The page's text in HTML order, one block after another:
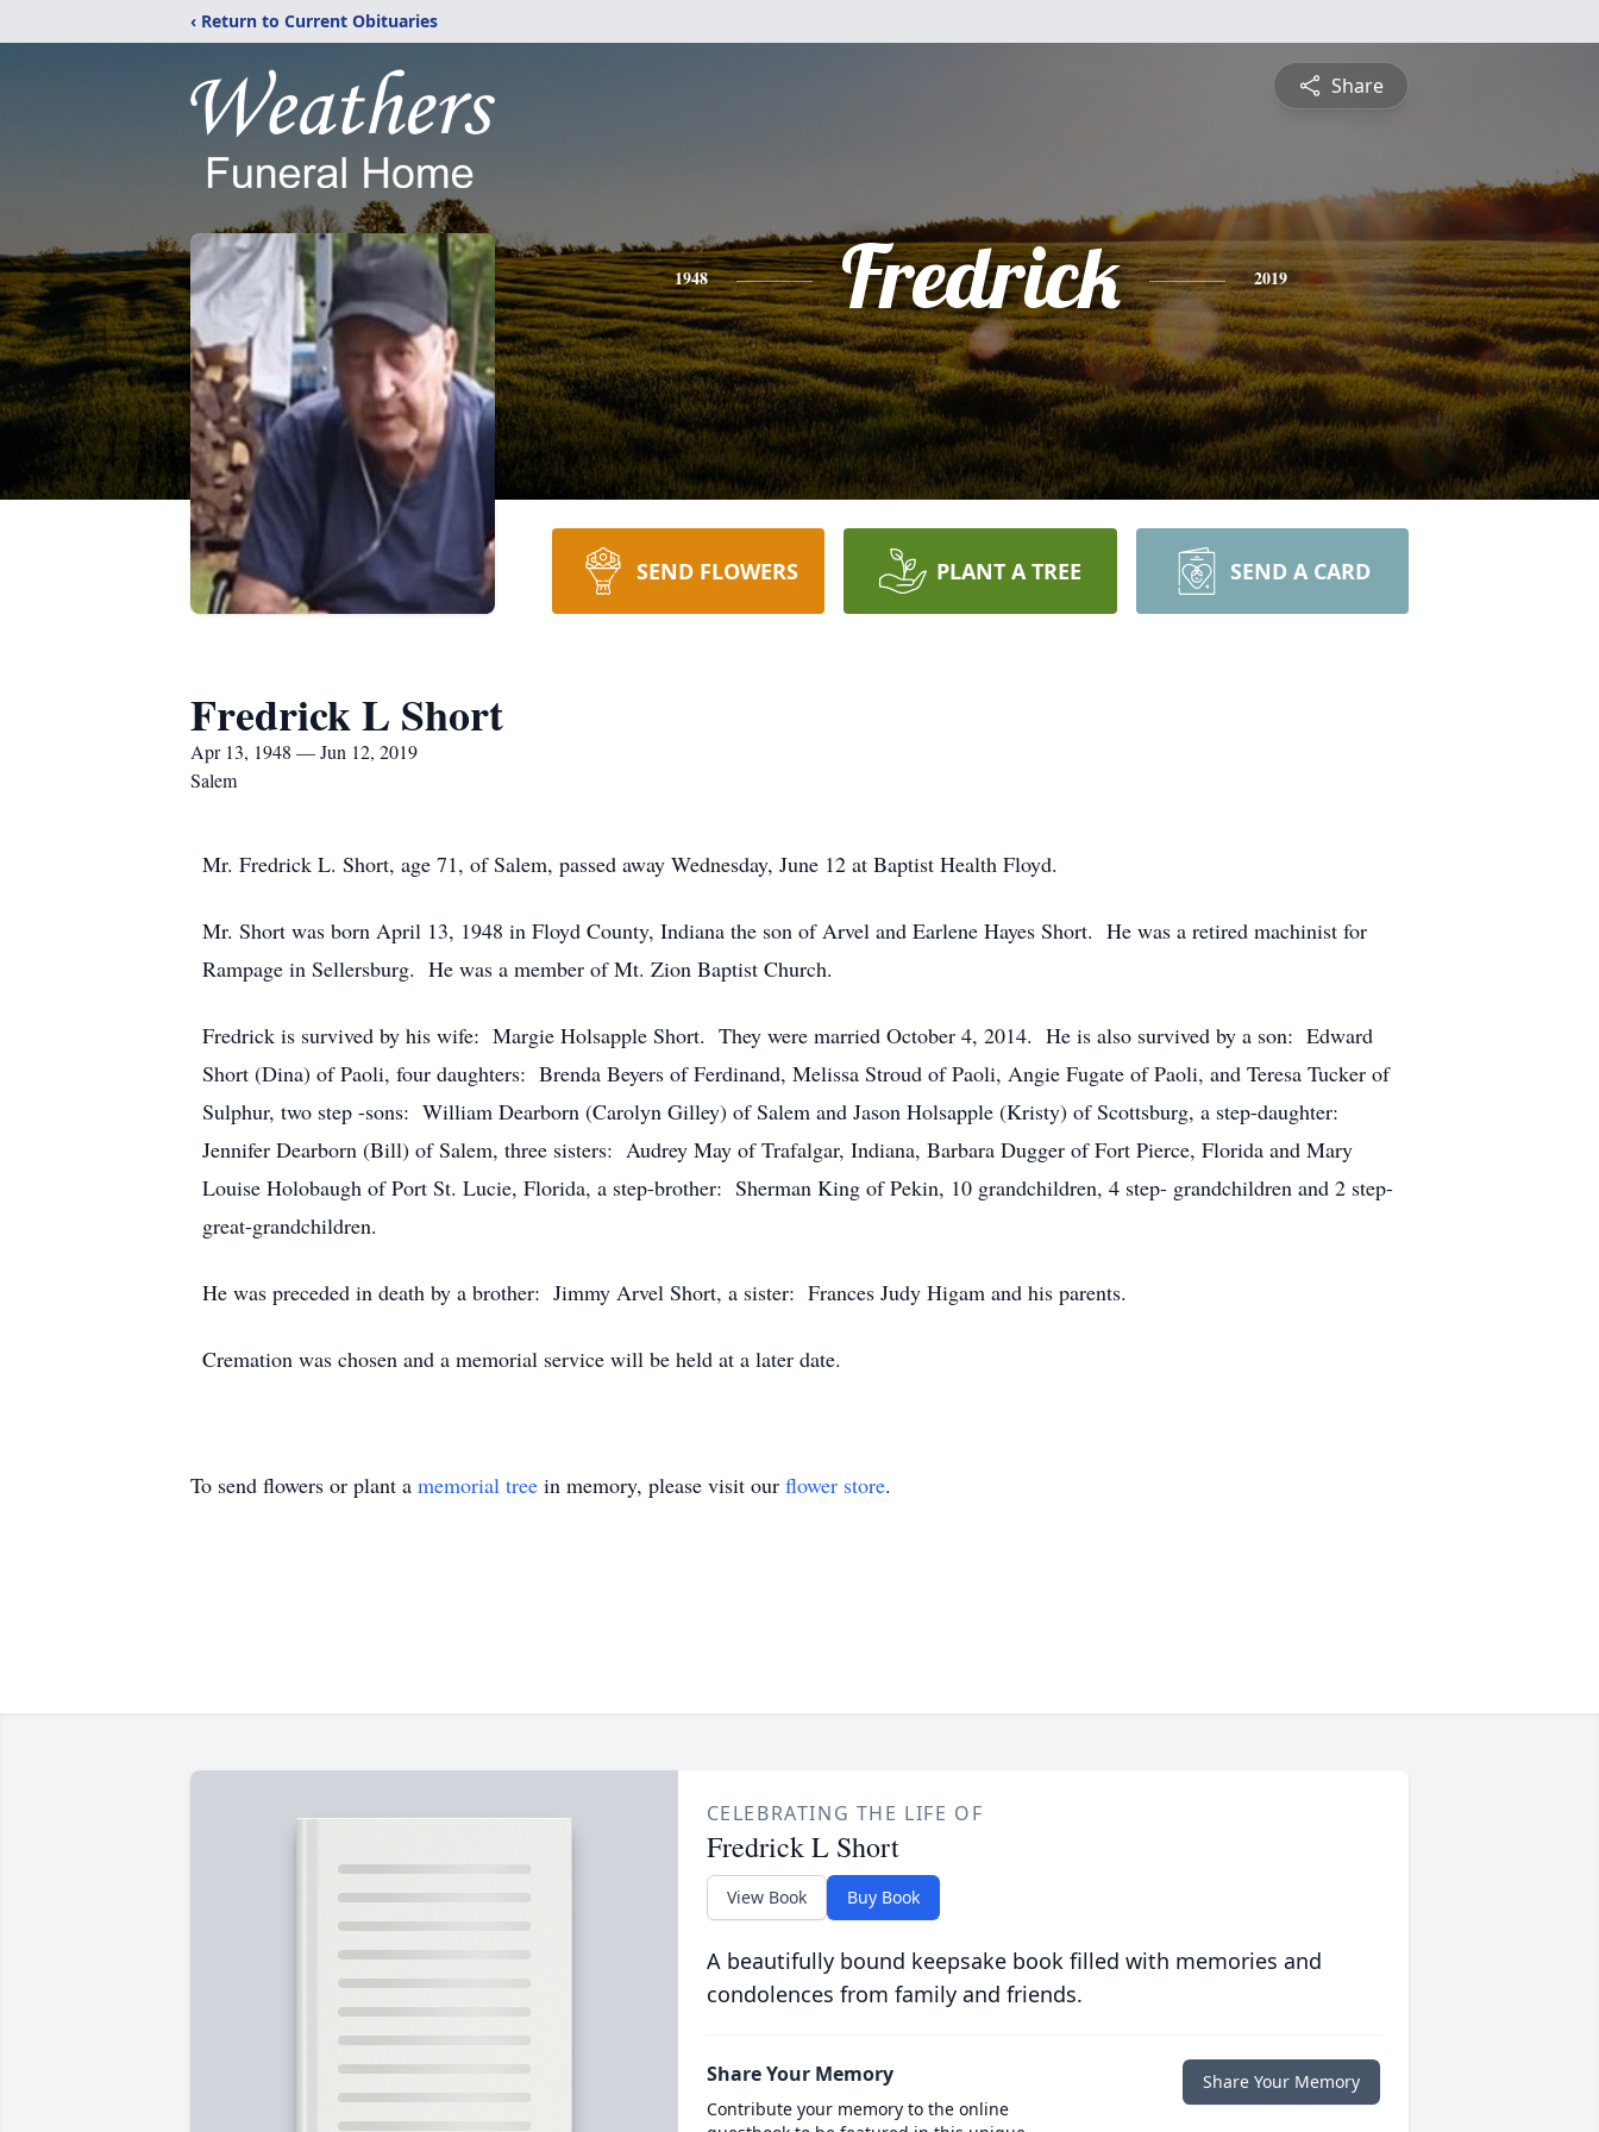
‹ Return to Current Obituaries
Share
1948 Fredrick 2019
SEND FLOWERS PLANT A TREE SEND A CARD
Fredrick L Short
Apr 13, 1948 — Jun 12, 2019
Salem
Mr. Fredrick L. Short, age 71, of Salem, passed away Wednesday, June 12 at Baptist Health Floyd.
Mr. Short was born April 13, 1948 in Floyd County, Indiana the son of Arvel and Earlene Hayes Short. He was a retired machinist for
Rampage in Sellersburg. He was a member of Mt. Zion Baptist Church.
Fredrick is survived by his wife: Margie Holsapple Short. They were married October 4, 2014. He is also survived by a son: Edward
Short (Dina) of Paoli, four daughters: Brenda Beyers of Ferdinand, Melissa Stroud of Paoli, Angie Fugate of Paoli, and Teresa Tucker of
Sulphur, two step -sons: William Dearborn (Carolyn Gilley) of Salem and Jason Holsapple (Kristy) of Scottsburg, a step-daughter:
Jennifer Dearborn (Bill) of Salem, three sisters: Audrey May of Trafalgar, Indiana, Barbara Dugger of Fort Pierce, Florida and Mary
Louise Holobaugh of Port St. Lucie, Florida, a step-brother: Sherman King of Pekin, 10 grandchildren, 4 step- grandchildren and 2 step-
great-grandchildren.
He was preceded in death by a brother: Jimmy Arvel Short, a sister: Frances Judy Higam and his parents.
Cremation was chosen and a memorial service will be held at a later date.
To send flowers or plant a memorial tree in memory, please visit our flower store.
CELEBRATING THE LIFE OF
Fredrick L Short
View Book Buy Book
A beautifully bound keepsake book filled with memories and
condolences from family and friends.
Share Your Memory
Contribute your memory to the online
Share Your Memory